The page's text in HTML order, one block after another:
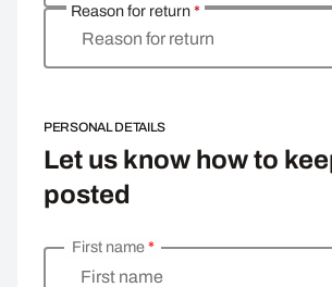
Reason for return*
Reason for return
PERSONAL DETAILS
Let us know how to
posted
Enter your personal details
First name
First name*